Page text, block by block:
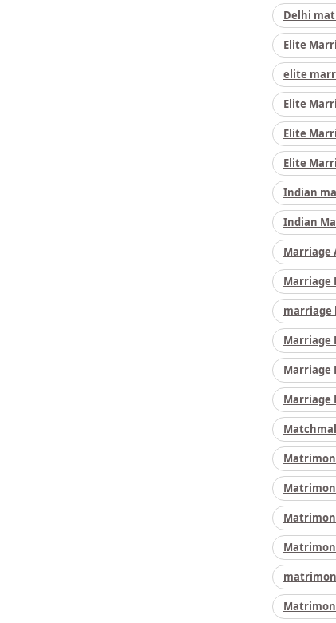
Delhi
Elite
elite
Elite
Elite
Elite
Indian
Indian
Marriage
Marriage
marriage
Marriage
Marriage
Marriage